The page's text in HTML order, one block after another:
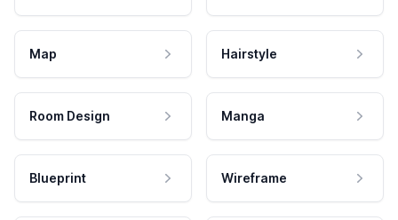
Map Hairstyle
Room Design Manga
Blueprint Wireframe